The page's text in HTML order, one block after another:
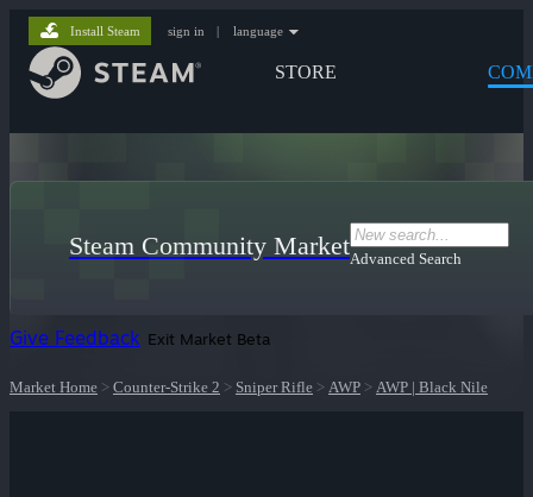
STORE
Install Steam sign in | language
Steam Community MarketAdvanced Search
Give Feedback Exit Market Beta
Market Home > Counter-Strike 2 > Sniper Rifle > AWP > AWP | Black Nile